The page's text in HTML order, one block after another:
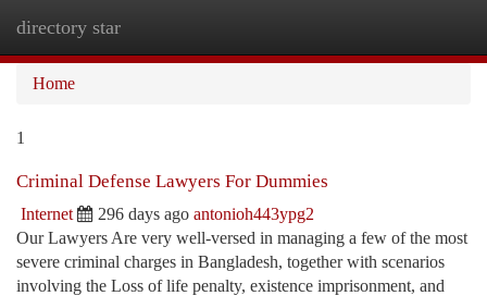
directory star
Home
1
Criminal Defense Lawyers For Dummies
Internet 296 days ago antonioh443ypg2
Our Lawyers Are very well-versed in managing a few of the most
severe criminal charges in Bangladesh, together with scenarios
involving the Loss of life penalty, existence imprisonment, and